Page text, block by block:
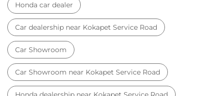
Used car dealer
Best car dealership near Kokapet Service Road
Best car dealership
Honda Electric Honda Hybrid